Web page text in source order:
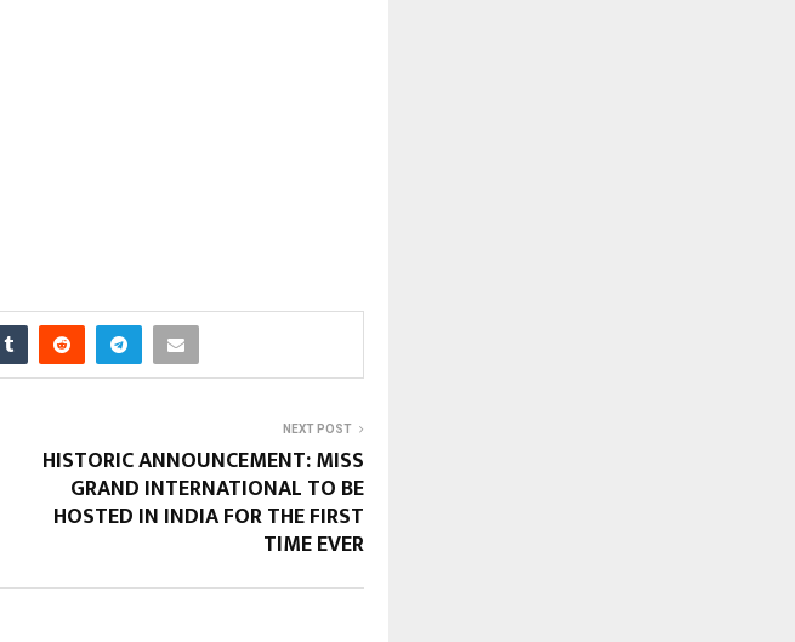
NEXT POST
HISTORIC ANNOUNCEMENT: MISS
GRAND INTERNATIONAL TO BE
HOSTED IN INDIA FOR THE FIRST
TIME EVER